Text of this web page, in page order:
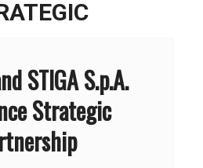
STIGA S.p.A.
Strategic